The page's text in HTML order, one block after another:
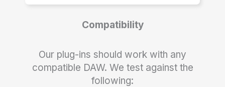
Compatibility
Our plug-ins should work with any
compatible DAW. We test against the
following: